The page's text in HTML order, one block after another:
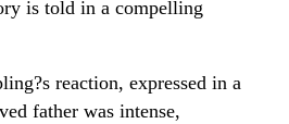
is told in a compelling
father was intense,